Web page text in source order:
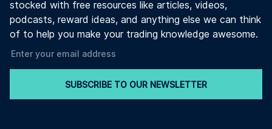
stocked with free resources like articles, videos,
podcasts, reward ideas, and anything else we can think
of to help you make your trading knowledge awesome.
SUBSCRIBE TO OUR NEWSLETTER